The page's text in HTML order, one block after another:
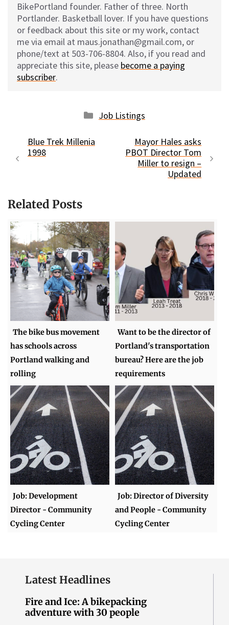
BikePortland founder. Father of three. North
Portlander. Basketball lover. If you have questions
or feedback about this site or my work, contact
me via email at maus.jonathan@gmail.com, or
phone/text at 503-706-8804. Also, if you read and
appreciate this site, please become a paying
subscriber.
Categories
Job Listings
Blue Trek Millenia
1998
Mayor Hales asks
PBOT Director Tom
Miller to resign –
Updated
Related Posts
The bike bus movement
has schools across
Portland walking and
rolling
Want to be the director of
Portland's transportation
bureau? Here are the job
requirements
Job: Development
Director - Community
Cycling Center
Job: Director of Diversity
and People - Community
Cycling Center
Latest Headlines
Fire and Ice: A bikepacking
adventure with 30 people